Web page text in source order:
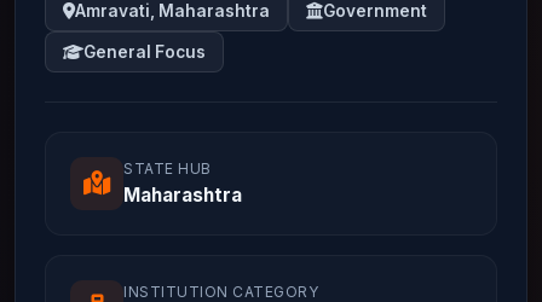
Amravati, Maharashtra Government
General Focus
STATE HUB
Maharashtra
INSTITUTION CATEGORY